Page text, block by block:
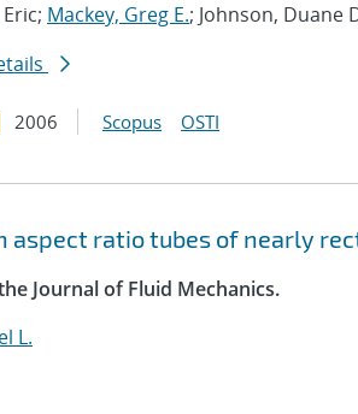
Mackey, Greg E.; Johnson, Duane
2006 Scopus OSTI
aspect ratio tubes of nearly
Journal of Fluid Mechanics.
L.